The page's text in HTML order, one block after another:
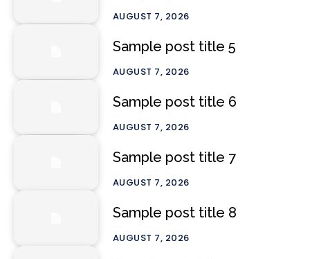
AUGUST 7, 2026
Sample post title 5
AUGUST 7, 2026
Sample post title 6
AUGUST 7, 2026
Sample post title 7
AUGUST 7, 2026
Sample post title 8
AUGUST 7, 2026